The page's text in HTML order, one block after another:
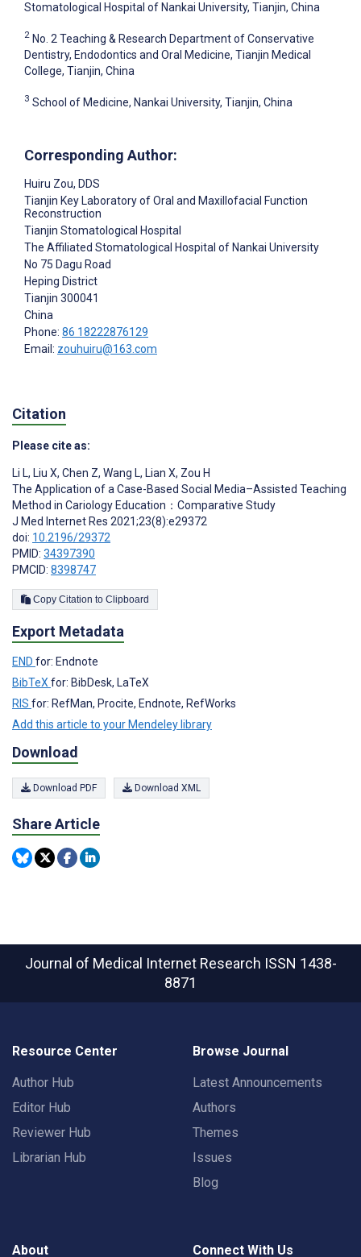
Stomatological Hospital of Nankai University, Tianjin, China
2 No. 2 Teaching & Research Department of Conservative
Dentistry, Endodontics and Oral Medicine, Tianjin Medical
College, Tianjin, China
3 School of Medicine, Nankai University, Tianjin, China
Corresponding Author:
Huiru Zou, DDS
Tianjin Key Laboratory of Oral and Maxillofacial Function
Reconstruction
Tianjin Stomatological Hospital
The Affiliated Stomatological Hospital of Nankai University
No 75 Dagu Road
Heping District
Tianjin 300041
China
Phone: 86 18222876129
Email: zouhuiru@163.com
Citation
Please cite as:
Li L, Liu X, Chen Z, Wang L, Lian X, Zou H
The Application of a Case-Based Social Media–Assisted Teaching
Method in Cariology Education：Comparative Study
J Med Internet Res 2021;23(8):e29372
doi: 10.2196/29372
PMID: 34397390
PMCID: 8398747
Copy Citation to Clipboard
Export Metadata
END for: Endnote
BibTeX for: BibDesk, LaTeX
RIS for: RefMan, Procite, Endnote, RefWorks
Add this article to your Mendeley library
Download
Download PDF Download XML
Share Article
Journal of Medical Internet Research ISSN 1438-
8871
Resource Center
Author Hub
Editor Hub
Reviewer Hub
Librarian Hub
Browse Journal
Latest Announcements
Authors
Themes
Issues
Blog
About Connect With Us